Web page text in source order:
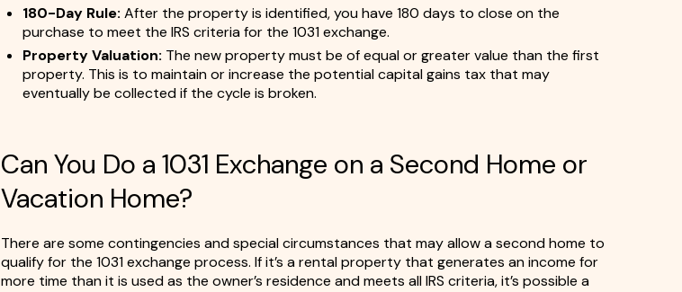
180-Day Rule: After the property is identified, you have 180 days to close on the
purchase to meet the IRS criteria for the 1031 exchange.
Property Valuation: The new property must be of equal or greater value than the first
property. This is to maintain or increase the potential capital gains tax that may
eventually be collected if the cycle is broken.
Can You Do a 1031 Exchange on a Second Home or
Vacation Home?
There are some contingencies and special circumstances that may allow a second home to
qualify for the 1031 exchange process. If it’s a rental property that generates an income for
more time than it is used as the owner’s residence and meets all IRS criteria, it’s possible a